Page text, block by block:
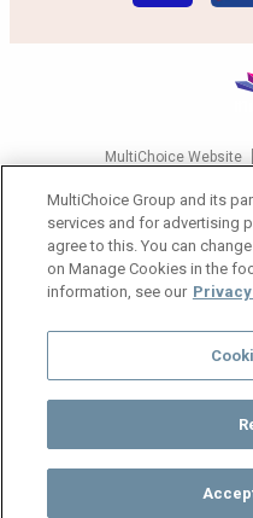
MultiChoice Website
© 2025 MultiChoice
MultiChoice Group and its
services and for advertising
agree to this. You can
on Manage Cookies in the
information, see our